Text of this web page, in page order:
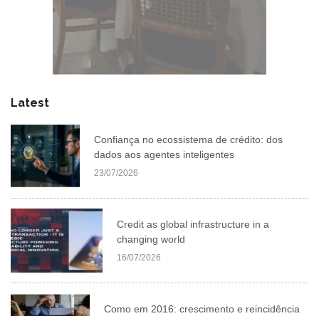
Latest
Confiança no ecossistema de crédito: dos
dados aos agentes inteligentes
23/07/2026
Credit as global infrastructure in a
changing world
16/07/2026
Como em 2016: crescimento e reincidência